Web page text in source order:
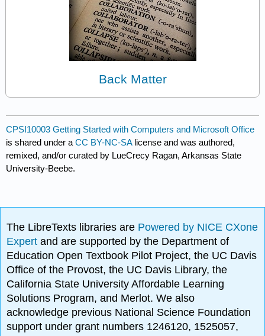
Back Matter
CPSI10003 Getting Started with Computers and Microsoft Office
is shared under aCC BY-NC-SA license and was authored,
remixed, and/or curated by LueCrecy Ragan, Arkansas State
University-Beebe.
The LibreTexts libraries are Powered by NICE CXone
Expertand are supported by the Department of
Education Open Textbook Pilot Project, the UC Davis
Office of the Provost, the UC Davis Library, the
California State University Affordable Learning
Solutions Program, and Merlot. We also
acknowledge previous National Science Foundation
support under grant numbers 1246120, 1525057,